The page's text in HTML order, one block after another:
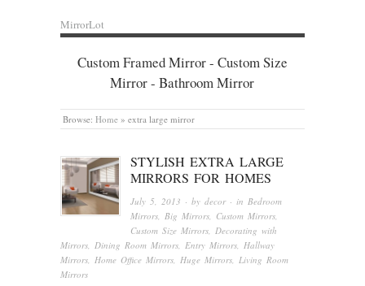
MirrorLot
Custom Framed Mirror - Custom Size
Mirror - Bathroom Mirror
Browse: Home » extra large mirror
STYLISH EXTRA LARGE
MIRRORS FOR HOMES
July 5, 2013 · bydecor· in Bedroom
Mirrors Big Mirrors Custom Mirrors
Custom Size Mirrors Decorating with
Mirrors Dining Room Mirrors Entry Mirrors Hallway
Mirrors Home Office Mirrors Huge Mirrors Living Room
Mirrors